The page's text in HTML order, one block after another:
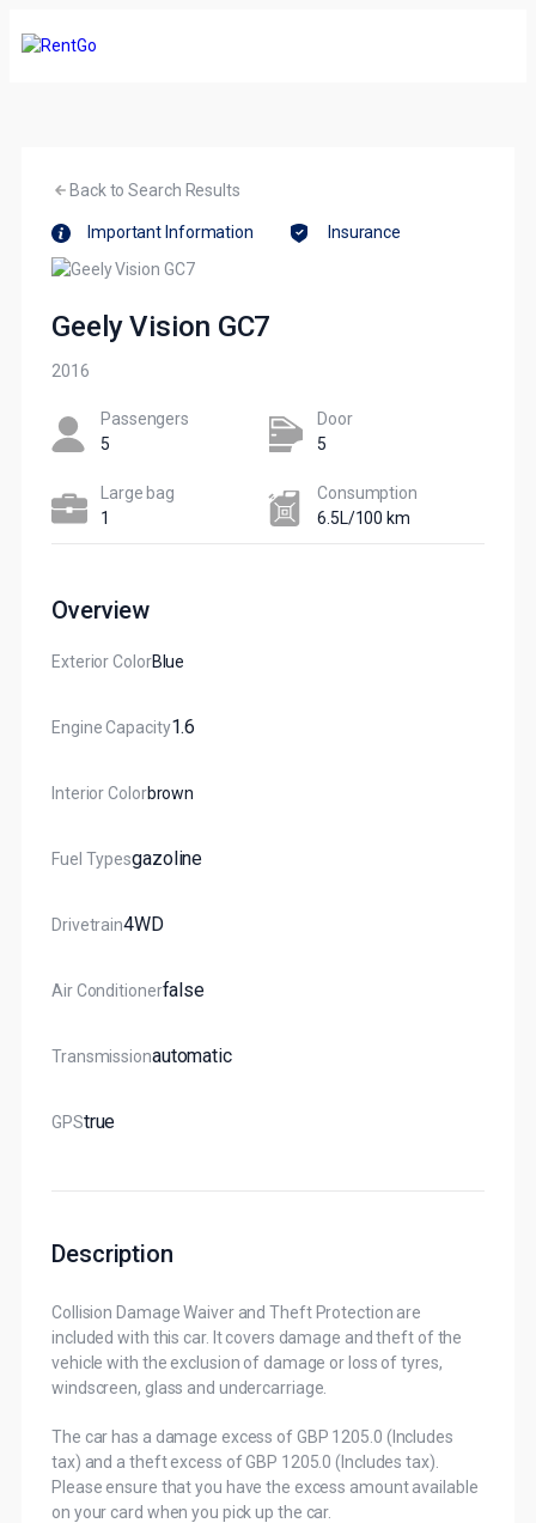
Back to Search Results
Important Information Insurance
Geely Vision GC7
2016
Passengers​
5
Door
5
Large bag
1
Сonsumption​
6.5L/100 km
Overview
Exterior ColorBlue
Engine Capacity1.6
Interior ColorBrown
Fuel TypesGazoline
Drivetrain4WD
Air ConditionerFalse
TransmissionAutomatic
GPSTrue
Description
Collision Damage Waiver and Theft Protection are
included with this car. It covers damage and theft of the
vehicle with the exclusion of damage or loss of tyres,
windscreen, glass and undercarriage.
The car has a damage excess of GBP 1205.0 (Includes
tax) and a theft excess of GBP 1205.0 (Includes tax).
Please ensure that you have the excess amount available
on your card when you pick up the car.